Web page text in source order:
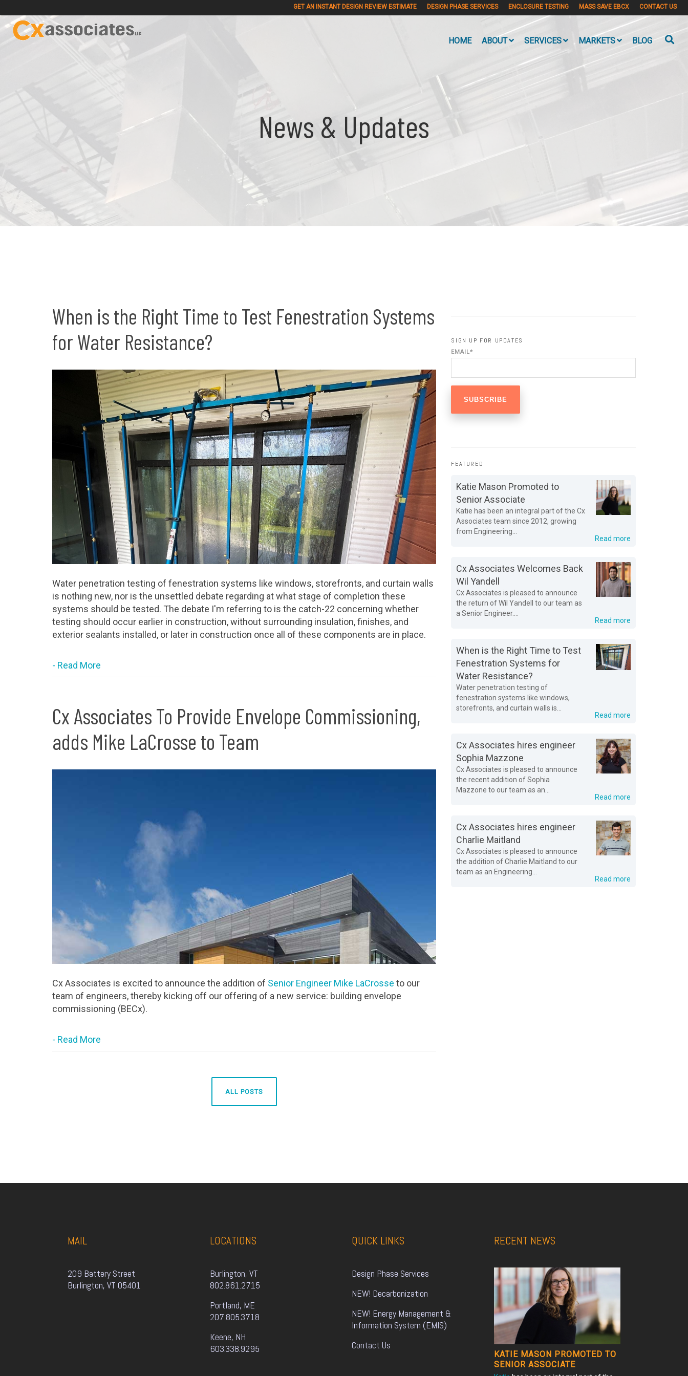
GET AN INSTANT DESIGN REVIEW ESTIMATE DESIGN PHASE SERVICES ENCLOSURE TESTING MASS SAVE EBCX CONTACT US
HOME ABOUT SERVICES MARKETS BLOG
News & Updates
When is the Right Time to Test Fenestration Systems
for Water Resistance?
Water penetration testing of fenestration systems like windows, storefronts, and curtain walls
is nothing new, nor is the unsettled debate regarding at what stage of completion these
systems should be tested. The debate I'm referring to is the catch-22 concerning whether
testing should occur earlier in construction, without surrounding insulation, finishes, and
exterior sealants installed, or later in construction once all of these components are in place.
- Read More
Cx Associates To Provide Envelope Commissioning,
adds Mike LaCrosse to Team
Cx Associates is excited to announce the addition of Senior Engineer Mike LaCrosse to our
team of engineers, thereby kicking off our offering of a new service: building envelope
commissioning (BECx).
- Read More
ALL POSTS
SIGN UP FOR UPDATES
EMAIL*
FEATURED
Katie Mason Promoted to
Senior Associate
Katie has been an integral part of the Cx
Associates team since 2012, growing
from Engineering...
Read more
Cx Associates Welcomes Back
Wil Yandell
Cx Associates is pleased to announce
the return of Wil Yandell to our team as
a Senior Engineer....
Read more
When is the Right Time to Test
Fenestration Systems for
Water Resistance?
Water penetration testing of
fenestration systems like windows,
storefronts, and curtain walls is...
Read more
Cx Associates hires engineer
Sophia Mazzone
Cx Associates is pleased to announce
the recent addition of Sophia
Mazzone to our team as an...
Read more
Cx Associates hires engineer
Charlie Maitland
Cx Associates is pleased to announce
the addition of Charlie Maitland to our
team as an Engineering...
Read more
MAIL
209 Battery Street
Burlington, VT 05401
LOCATIONS
Burlington, VT
802.861.2715
Portland, ME
207.805.3718
Keene, NH
603.338.9295
QUICK LINKS
Design Phase Services
NEW! Decarbonization
NEW! Energy Management &
Information System (EMIS)
Contact Us
RECENT NEWS
KATIE MASON PROMOTED TO
SENIOR ASSOCIATE